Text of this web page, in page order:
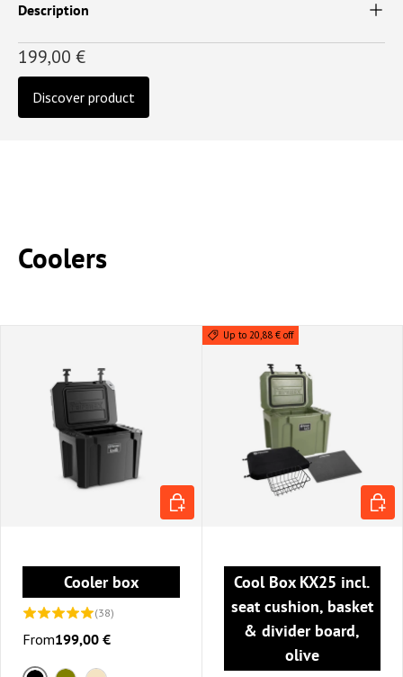
Description
199,00 €
Discover product
Coolers
Cooler box
(38)
From199,00 €
CHOOSE OPTIONS
Up to 20,88 € off
Cool Box KX25 incl.
seat cushion, basket
& divider board,
olive
ADD